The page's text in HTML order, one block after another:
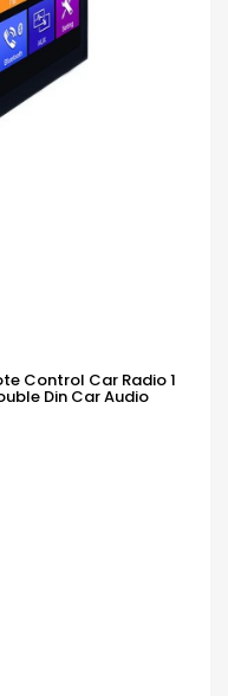
Control Car Radio 1
Din Car Audio